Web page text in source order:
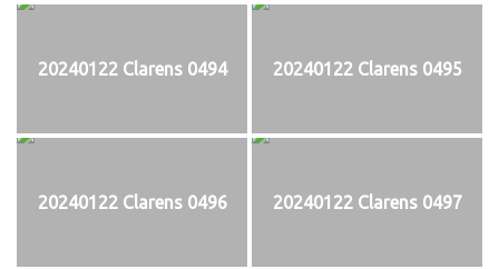
20240122 Clarens 0494 20240122 Clarens 0495
20240122 Clarens 0496 20240122 Clarens 0497